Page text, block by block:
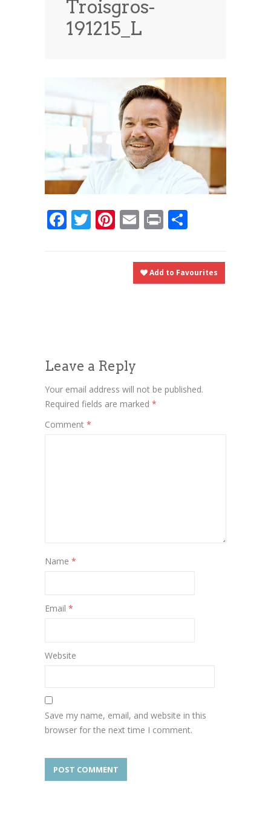
News News
Troisgros-
191215_L
Facebook
Twitter
Pinterest
Email
Print
Add to Favourites
Leave a Reply
Your email address will not be published.
Required fields are marked *
Comment *
Name *
Email *
Website
Save my name, email, and website in this
browser for the next time I comment.